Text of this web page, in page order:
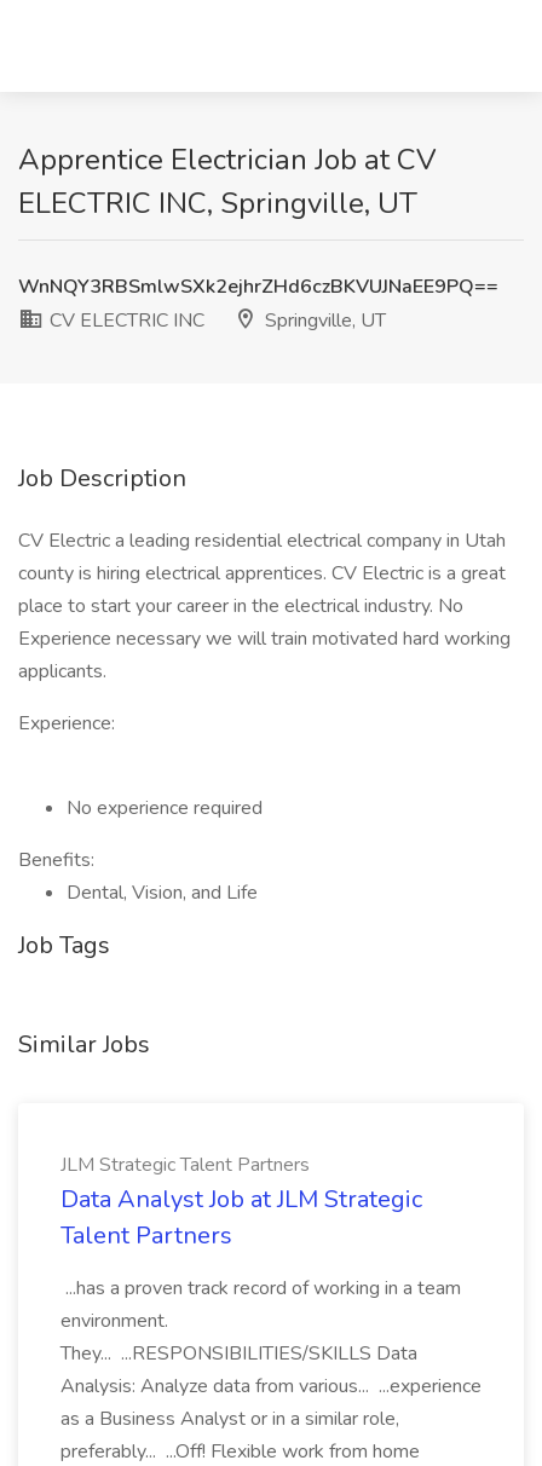
Apprentice Electrician Job at CV
ELECTRIC INC, Springville, UT
WnNQY3RBSmlwSXk2ejhrZHd6czBKVUJNaEE9PQ==
CV ELECTRIC INC
Springville, UT
Job Description
CV Electric a leading residential electrical company in Utah
county is hiring electrical apprentices. CV Electric is a great
place to start your career in the electrical industry. No
Experience necessary we will train motivated hard working
applicants.
Experience:
No experience required
Benefits:
Dental, Vision, and Life
Job Tags
Similar Jobs
JLM Strategic Talent Partners
Data Analyst Job at JLM Strategic
Talent Partners
...has a proven track record of working in a team
environment.
They... ...RESPONSIBILITIES/SKILLS Data
Analysis: Analyze data from various... ...experience
as a Business Analyst or in a similar role,
preferably... ...Off! Flexible work from home